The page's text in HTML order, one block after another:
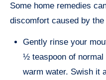
Some home remedies
discomfort caused by
Gently rinse your
½ teaspoon of
warm water. Swish it